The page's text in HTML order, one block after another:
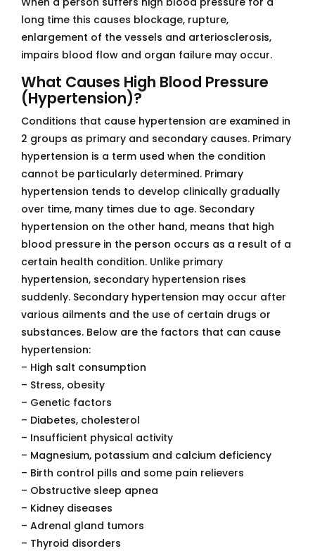
long time this causes blockage, rupture,
enlargement of the vessels and arteriosclerosis,
impairs blood flow and organ failure may occur.
What Causes High Blood Pressure
(Hypertension)?
Conditions that cause hypertension are examined in
2 groups as primary and secondary causes. Primary
hypertension is a term used when the condition
cannot be particularly determined. Primary
hypertension tends to develop clinically gradually
over time, many times due to age. Secondary
hypertension on the other hand, means that high
blood pressure in the person occurs as a result of a
certain health condition. Unlike primary
hypertension, secondary hypertension rises
suddenly. Secondary hypertension may occur after
various ailments and the use of certain drugs or
substances. Below are the factors that can cause
hypertension:
– High salt consumption
– Stress, obesity
– Genetic factors
– Diabetes, cholesterol
– Insufficient physical activity
– Magnesium, potassium and calcium deficiency
– Birth control pills and some pain relievers
– Obstructive sleep apnea
– Kidney diseases
– Adrenal gland tumors
– Thyroid disorders